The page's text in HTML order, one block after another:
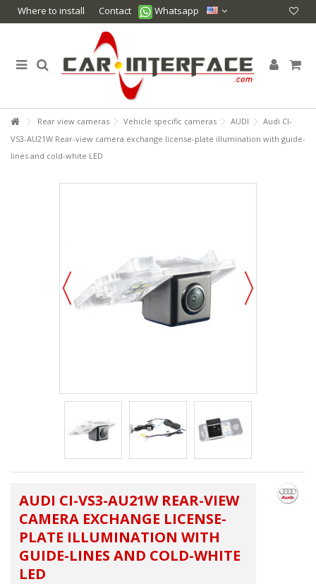
Where to install Contact Whatsapp
Rear view cameras Vehicle specific cameras AUDI
Audi CI-
VS3-AU21W Rear-view camera exchange license-plate illumination with guide-
lines and cold-white LED
AUDI CI-VS3-AU21W REAR-VIEW
CAMERA EXCHANGE LICENSE-
PLATE ILLUMINATION WITH
GUIDE-LINES AND COLD-WHITE
LED